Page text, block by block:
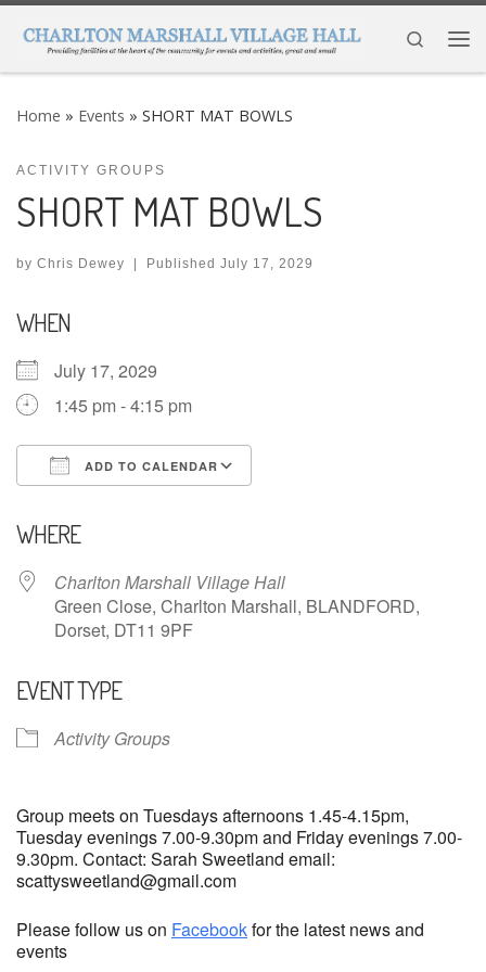
Skip to content
Search
Home » Events » SHORT MAT BOWLS
ACTIVITY GROUPS
SHORT MAT BOWLS
by Chris Dewey | Published July 17, 2029
WHEN
July 17, 2029
1:45 pm - 4:15 pm
ADD TO CALENDAR
WHERE
Charlton Marshall Village Hall
Green Close, Charlton Marshall, BLANDFORD,
Dorset, DT11 9PF
EVENT TYPE
Activity Groups
Group meets on Tuesdays afternoons 1.45-4.15pm,
Tuesday evenings 7.00-9.30pm and Friday evenings 7.00-
9.30pm. Contact: Sarah Sweetland email:
scattysweetland@gmail.com
Please follow us on Facebookfor the latest news and
events